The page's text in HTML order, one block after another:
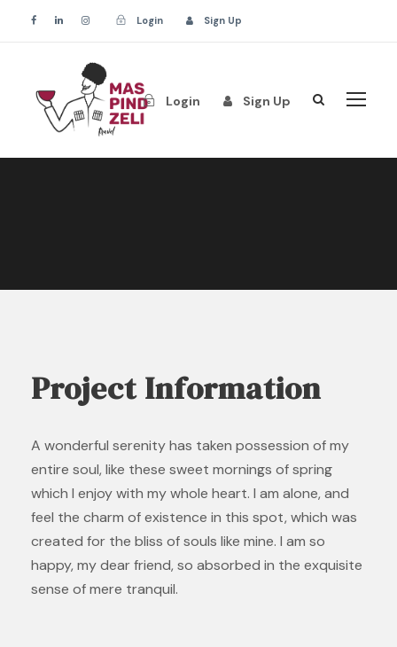
Login Sign Up
Login Sign Up
Project Information
A wonderful serenity has taken possession of my
entire soul, like these sweet mornings of spring
which I enjoy with my whole heart. I am alone, and
feel the charm of existence in this spot, which was
created for the bliss of souls like mine. I am so
happy, my dear friend, so absorbed in the exquisite
sense of mere tranquil.